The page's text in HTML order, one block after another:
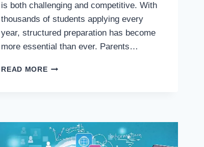
is both challenging and competitive. With
thousands of students applying every
year, structured preparation has become
more essential than ever. Parents…
READ MOREONLINE
COLLEGE
PREPARATION
–